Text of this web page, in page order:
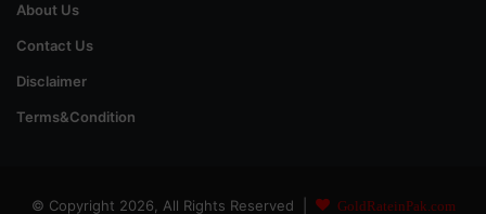
About Us
Contact Us
Disclaimer
Terms&Condition
© Copyright 2026, All Rights Reserved | GoldRateinPak.com